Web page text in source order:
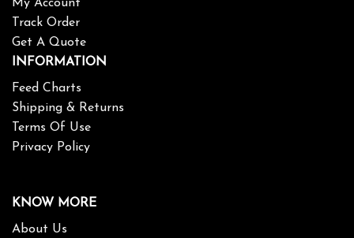
My Account
Track Order
Get A Quote
INFORMATION
Feed Charts
Shipping & Returns
Terms Of Use
Privacy Policy
KNOW MORE
About Us